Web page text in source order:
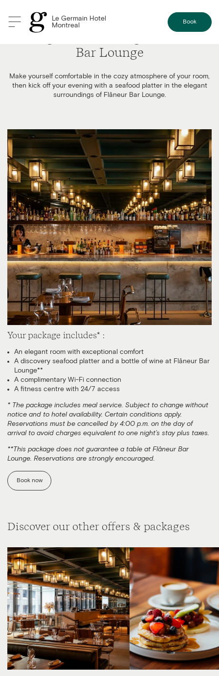
Le Germain Hotel
Montreal
Book
Tasting Platter Package at Flâneur
Bar Lounge
Make yourself comfortable in the cozy atmosphere of your room,
then kick off your evening with a seafood platter in the elegant
surroundings of Flâneur Bar Lounge.
Your package includes* :
An elegant room with exceptional comfort
A discovery seafood platter and a bottle of wine at Flâneur Bar
Lounge**
A complimentary Wi-Fi connection
A fitness centre with 24/7 access
* The package includes meal service. Subject to change without
notice and to hotel availability. Certain conditions apply.
Reservations must be cancelled by 4:00 p.m. on the day of
arrival to avoid charges equivalent to one night’s stay plus taxes.
**This package does not guarantee a table at Flâneur Bar
Lounge. Reservations are strongly encouraged.
Book now
Discover our other offers & packages